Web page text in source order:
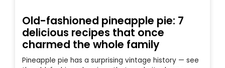
Old-fashioned pineapple pie: 7
delicious recipes that once
charmed the whole family
Pineapple pie has a surprising vintage history — see